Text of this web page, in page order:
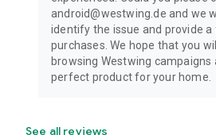
android@westwing.de and we
identify the issue and provide
purchases. We hope that you
browsing Westwing
perfect product for your home.
See all reviews